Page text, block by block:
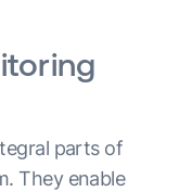
parts of
They enable